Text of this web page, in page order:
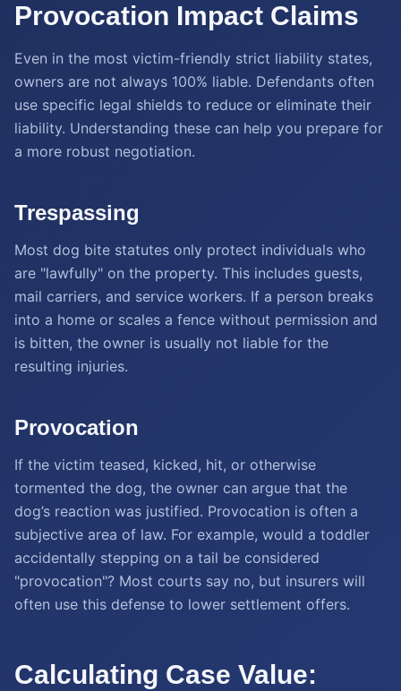
Provocation Impact Claims
Even in the most victim-friendly strict liability states,
owners are not always 100% liable. Defendants often
use specific legal shields to reduce or eliminate their
liability. Understanding these can help you prepare for
a more robust negotiation.
Trespassing
Most dog bite statutes only protect individuals who
are "lawfully" on the property. This includes guests,
mail carriers, and service workers. If a person breaks
into a home or scales a fence without permission and
is bitten, the owner is usually not liable for the
resulting injuries.
Provocation
If the victim teased, kicked, hit, or otherwise
tormented the dog, the owner can argue that the
dog’s reaction was justified. Provocation is often a
subjective area of law. For example, would a toddler
accidentally stepping on a tail be considered
"provocation"? Most courts say no, but insurers will
often use this defense to lower settlement offers.
Calculating Case Value: